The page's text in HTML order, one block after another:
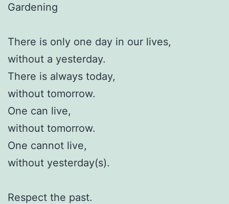
Gardening
There is only one day in our lives,
without a yesterday.
There is always today,
without tomorrow.
One can live,
without tomorrow.
One cannot live,
without yesterday(s).
Respect the past.